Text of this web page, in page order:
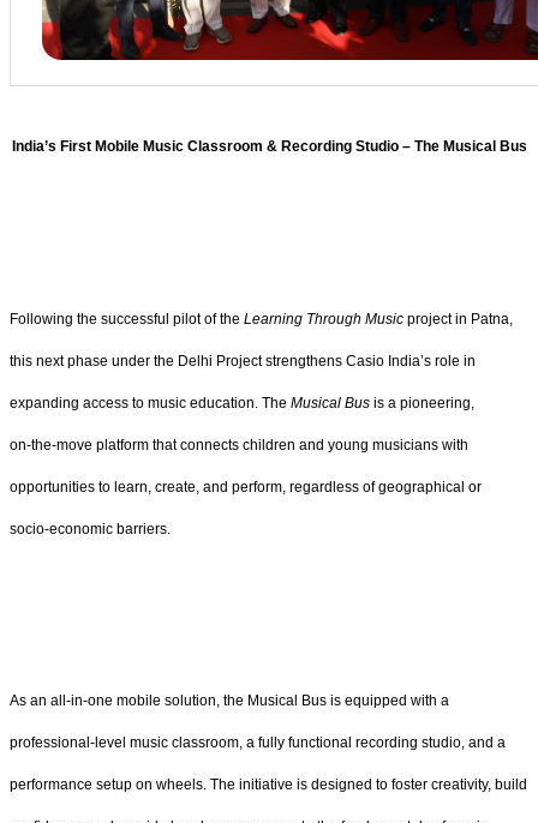
India’s First Mobile Music Classroom & Recording Studio – The Musical Bus
Following the successful pilot of the Learning Through Music project in Patna,
this next phase under the Delhi Project strengthens Casio India’s role in
expanding access to music education. The Musical Bus is a pioneering,
on‑the‑move platform that connects children and young musicians with
opportunities to learn, create, and perform, regardless of geographical or
socio‑economic barriers.
As an all-in-one mobile solution, the Musical Bus is equipped with a
professional-level music classroom, a fully functional recording studio, and a
performance setup on wheels. The initiative is designed to foster creativity, build